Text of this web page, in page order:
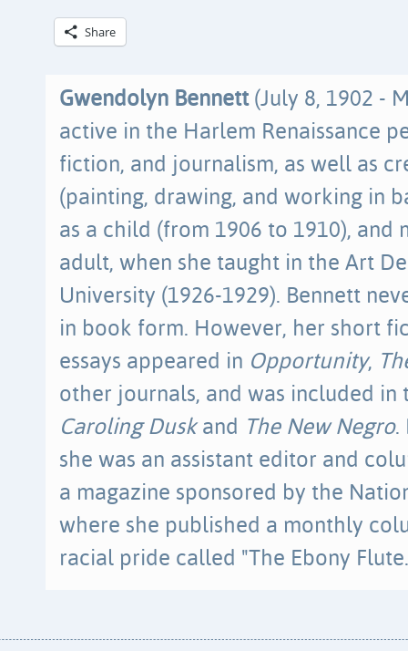
Share
Gwendolyn Bennett(July 8, 1902 -
active in the Harlem Renaissance
fiction, and journalism, as well as
(painting, drawing, and working in
as a child (from 1906 to 1910), and
adult, when she taught in the Art
University (1926-1929). Bennett
in book form. However, her short
essays appeared in Opportunity,
other journals, and was included in
Caroling Duskand The New Negro.
she was an assistant editor and
a magazine sponsored by the
where she published a monthly
racial pride called "The Ebony